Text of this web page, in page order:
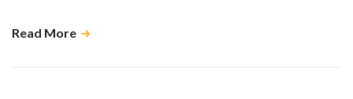
Read More